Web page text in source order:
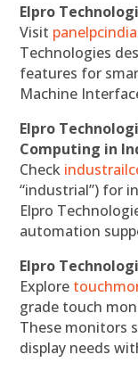
Elpro
Visit
Technologies
features for
Machine
Elpro
Computing in
Check
“industrial”) for
Elpro
automation
Elpro
Explore
grade touch
These monitors
display needs